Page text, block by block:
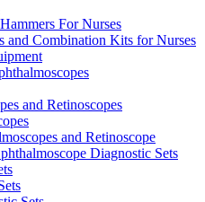
For Nurses
and Combination Kits for Nurses
and Retinoscopes
and Retinoscope
Diagnostic Sets